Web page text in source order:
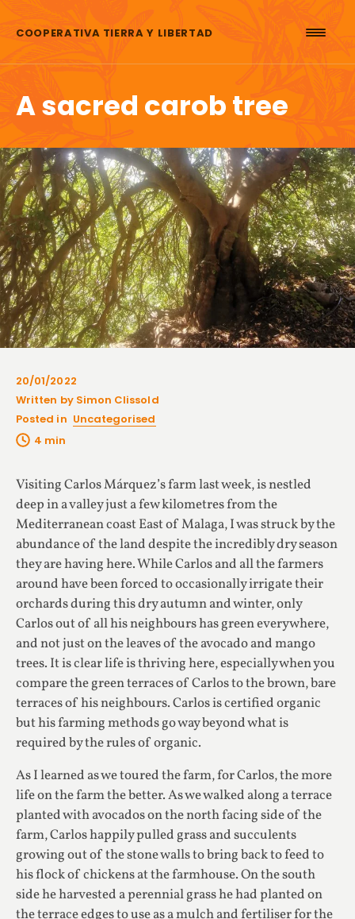
COOPERATIVA TIERRA Y LIBERTAD
A sacred carob tree
20/01/2022
Written by Simon Clissold
Posted in Uncategorised
Visiting Carlos Márquez’s farm last week, is nestled
deep in a valley just a few kilometres from the
Mediterranean coast East of Malaga, I was struck by the
abundance of the land despite the incredibly dry season
they are having here. While Carlos and all the farmers
around have been forced to occasionally irrigate their
orchards during this dry autumn and winter, only
Carlos out of all his neighbours has green everywhere,
and not just on the leaves of the avocado and mango
trees. It is clear life is thriving here, especially when you
compare the green terraces of Carlos to the brown, bare
terraces of his neighbours. Carlos is certified organic
but his farming methods go way beyond what is
required by the rules of organic.
As I learned as we toured the farm, for Carlos, the more
life on the farm the better. As we walked along a terrace
planted with avocados on the north facing side of the
farm, Carlos happily pulled grass and succulents
growing out of the stone walls to bring back to feed to
his flock of chickens at the farmhouse. On the south
side he harvested a perennial grass he had planted on
the terrace edges to use as a mulch and fertiliser for the